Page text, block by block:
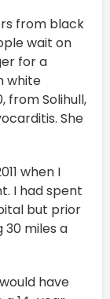
from black
wait on
for a
white
from Solihull,
She
when I
I had spent
but prior
30 miles a
have